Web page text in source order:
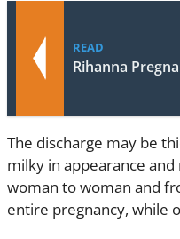
READ
Rihanna
The discharge may be
milky in appearance
woman to woman and
entire pregnancy, while